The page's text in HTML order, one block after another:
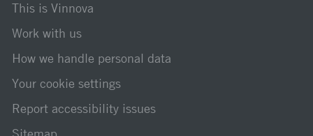
This is Vinnova
Work with us
How we handle personal data
Your cookie settings
Report accessibility issues